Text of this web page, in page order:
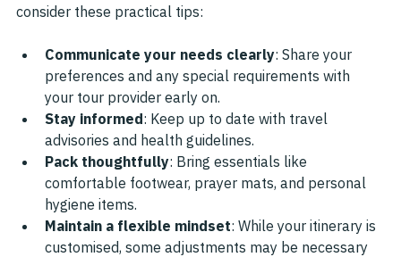
consider these practical tips:
Communicate your needs clearly: Share your
preferences and any special requirements with
your tour provider early on.
Stay informed: Keep up to date with travel
advisories and health guidelines.
Pack thoughtfully: Bring essentials like
comfortable footwear, prayer mats, and personal
hygiene items.
Maintain a flexible mindset: While your itinerary is
customised, some adjustments may be necessary